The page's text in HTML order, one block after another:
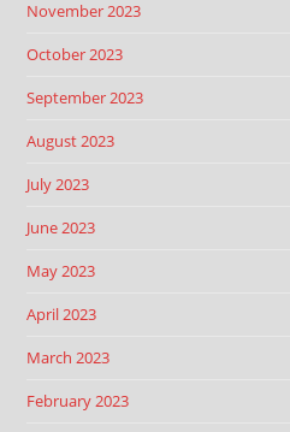
November 2023
October 2023
September 2023
August 2023
July 2023
June 2023
May 2023
April 2023
March 2023
February 2023